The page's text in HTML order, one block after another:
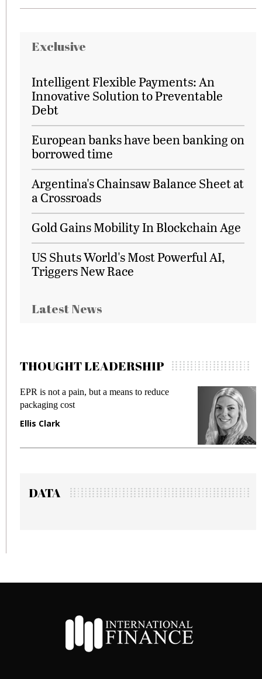
Exclusive
Intelligent Flexible Payments: An
Innovative Solution to Preventable
Debt
European banks have been banking on
borrowed time
Argentina's Chainsaw Balance Sheet at
a Crossroads
Gold Gains Mobility In Blockchain Age
US Shuts World's Most Powerful AI,
Triggers New Race
Latest News
THOUGHT LEADERSHIP
EPR is not a pain, but a means to reduce
packaging cost
Ellis Clark
DATA